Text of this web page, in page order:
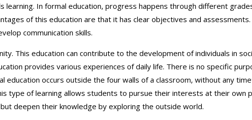
In formal education, progress happens through different
of this education are that it has clear objectives and
communication skills.
This education can contribute to the development of individuals in
provides various experiences of daily life. There is no specific
education occurs outside the four walls of a classroom, without any
type of learning allows students to pursue their interests at their own
deepen their knowledge by exploring the outside world.